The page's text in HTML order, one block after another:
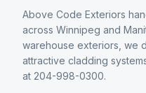
Above Code Exteriors
across Winnipeg and
warehouse exteriors, we
attractive cladding
at 204-998-0300.